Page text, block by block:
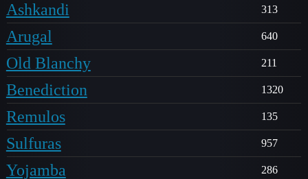
Ashkandi 313
Arugal 640
Old Blanchy 211
Benediction 1320
Remulos 135
Sulfuras 957
Yojamba 286